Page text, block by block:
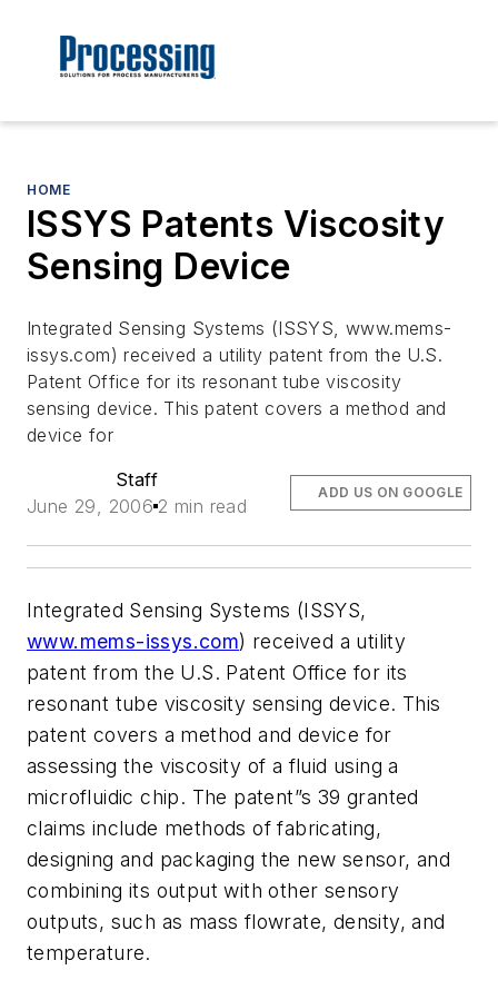
HOME
ISSYS Patents Viscosity
Sensing Device
Integrated Sensing Systems (ISSYS, www.mems-
issys.com) received a utility patent from the U.S.
Patent Office for its resonant tube viscosity
sensing device. This patent covers a method and
device for
Staff
June 29, 2006 2 min read
ADD US ON GOOGLE
Integrated Sensing Systems (ISSYS,
www.mems-issys.com) received a utility
patent from the U.S. Patent Office for its
resonant tube viscosity sensing device. This
patent covers a method and device for
assessing the viscosity of a fluid using a
microfluidic chip. The patent”s 39 granted
claims include methods of fabricating,
designing and packaging the new sensor, and
combining its output with other sensory
outputs, such as mass flowrate, density, and
temperature.